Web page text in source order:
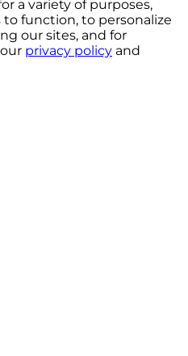
a variety of purposes,
function, to personalize
our sites, and for
privacy policy and